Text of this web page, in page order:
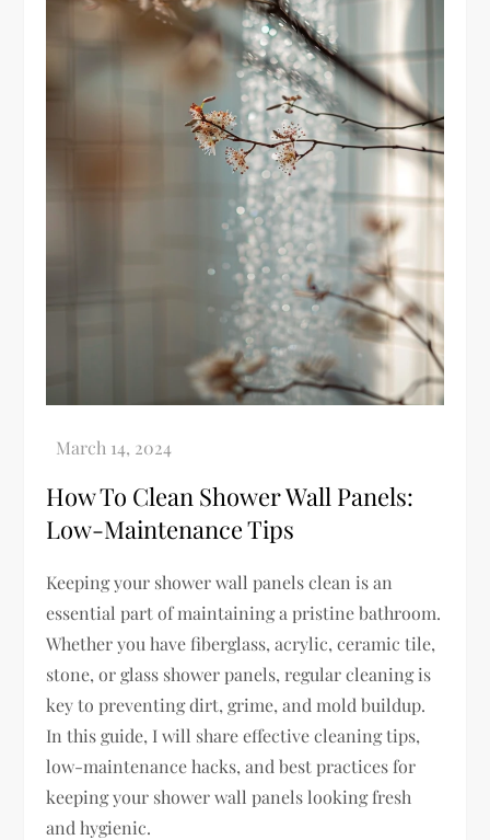
How To Clean Shower Wall Panels:
Low-Maintenance Tips
Keeping your shower wall panels clean is an
essential part of maintaining a pristine bathroom.
Whether you have fiberglass, acrylic, ceramic tile,
stone, or glass shower panels, regular cleaning is
key to preventing dirt, grime, and mold buildup.
In this guide, I will share effective cleaning tips,
low-maintenance hacks, and best practices for
keeping your shower wall panels looking fresh
and hygienic.